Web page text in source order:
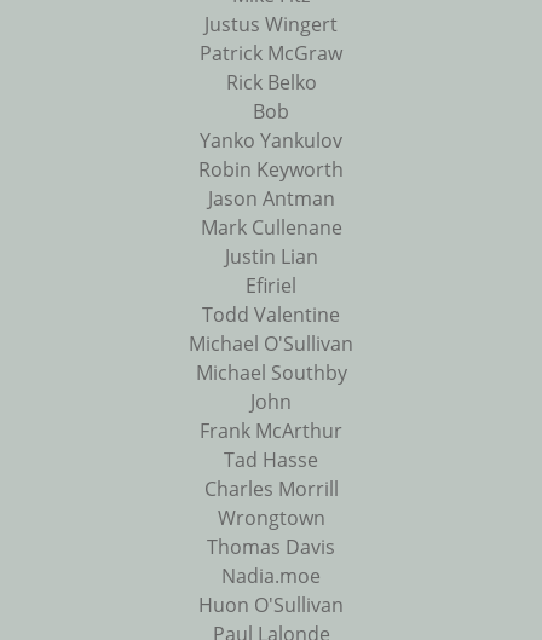
Justus Wingert
Patrick McGraw
Rick Belko
Bob
Yanko Yankulov
Robin Keyworth
Jason Antman
Mark Cullenane
Justin Lian
Efiriel
Todd Valentine
Michael O'Sullivan
Michael Southby
John
Frank McArthur
Tad Hasse
Charles Morrill
Wrongtown
Thomas Davis
Nadia.moe
Huon O'Sullivan
Paul Lalonde